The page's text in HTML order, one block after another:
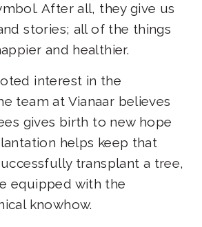
After all, they give us
stories; all of the things
and healthier.
interest in the
team at Vianaar believes
gives birth to new hope
helps keep that
transplant a tree,
equipped with the
knowhow.